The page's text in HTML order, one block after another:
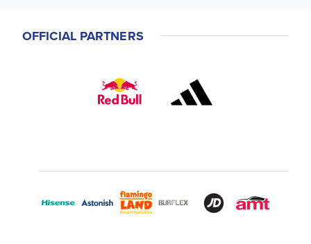
OFFICIAL PARTNERS